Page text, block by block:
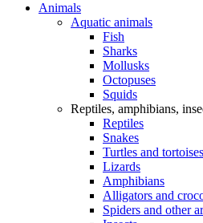
Animals
Aquatic animals
Fish
Sharks
Mollusks
Octopuses
Squids
Reptiles, amphibians,
Reptiles
Snakes
Turtles and tortoises
Lizards
Amphibians
Alligators and
Spiders and other